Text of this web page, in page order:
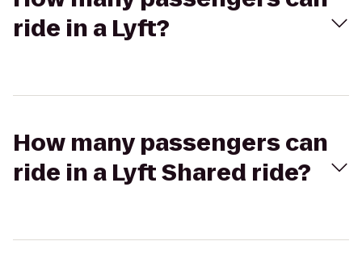
ride in a Lyft?
How many passengers can
ride in a Lyft Shared ride?